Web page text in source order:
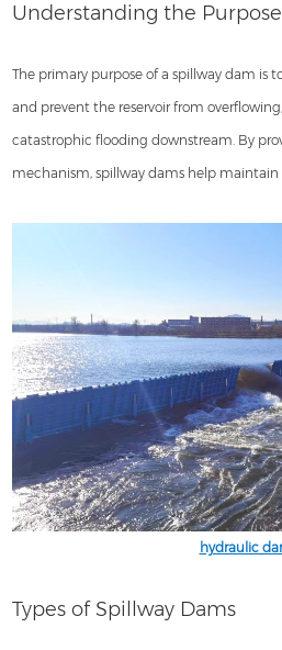
Understanding the
The primary purpose of a spillway dam is
and prevent the reservoir from
catastrophic flooding downstream. By
mechanism, spillway dams help
hydraulic
Types of Spillway Dams